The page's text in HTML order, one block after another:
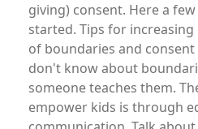
giving) consent. Here a
started. Tips for
of boundaries and consent
don't know about
someone teaches them.
empower kids is through